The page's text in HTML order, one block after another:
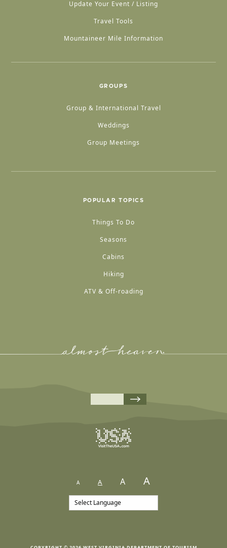
Update Your Event / Listing
Travel Tools
Mountaineer Mile Information
GROUPS
Group & International Travel
Weddings
Group Meetings
POPULAR TOPICS
Things To Do
Seasons
Cabins
Hiking
ATV & Off-roading
A A A A